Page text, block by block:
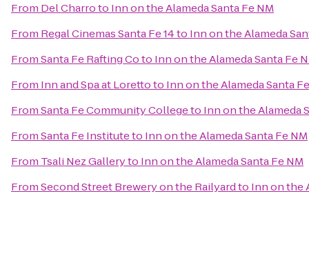
From Del Charroto Inn on the Alameda Santa Fe NM
From Regal Cinemas Santa Fe 14to Inn on the Alameda
FromSanta Fe Rafting Coto Inn on the Alameda Santa Fe
From Inn and Spa at Lorettoto Inn on the Alameda Santa
FromSanta Fe Community Collegeto Inn on the Alameda
FromSanta Fe Instituteto Inn on the Alameda Santa Fe NM
From Tsali Nez Galleryto Inn on the Alameda Santa Fe NM
FromSecond Street Brewery on the Railyardto Inn on the